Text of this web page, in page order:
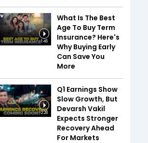
1:46
What Is The Best
Age To Buy Term
Insurance? Here's
Why Buying Early
Can Save You
More
2:28
Q1 Earnings Show
Slow Growth, But
Devarsh Vakil
Expects Stronger
Recovery Ahead
For Markets